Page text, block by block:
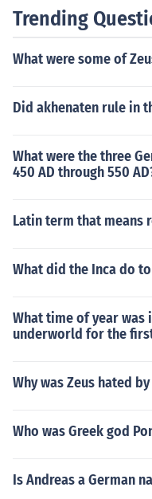
Trending
What were some of
Did akhenaten rule in
What were the three
450 AD through 550
Latin term that means
What did the Inca do
What time of year was
underworld for the
Why was Zeus hated
Who was Greek god
Is Andreas a German